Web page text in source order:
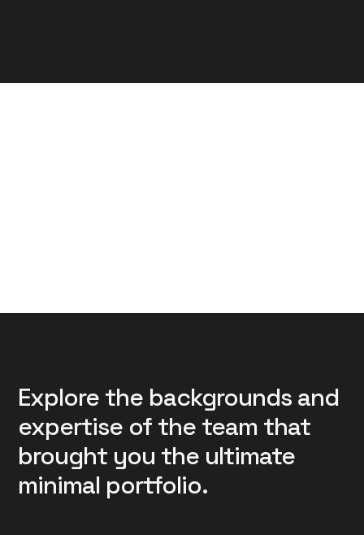
Explore the backgrounds and
expertise of the team that
brought you the ultimate
minimal portfolio.